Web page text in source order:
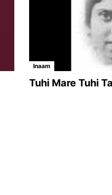
Inaam
Tuhi Mare Tuhi